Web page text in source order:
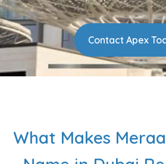
Contact Apex
What Makes